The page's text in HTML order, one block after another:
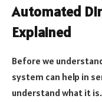
Automated
Explained
Before we
system can help in
understand what it